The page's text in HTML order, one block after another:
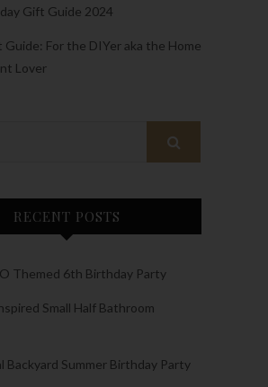
Gift Guide 2024
Guide: For the DIYer aka the Home
Lover
RECENT POSTS
Themed 6th Birthday Party
Small Half Bathroom
Backyard Summer Birthday Party